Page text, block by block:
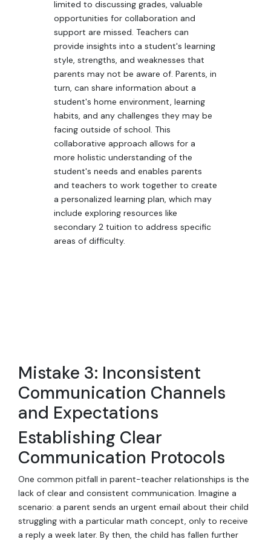
limited to discussing grades, valuable
opportunities for collaboration and
support are missed. Teachers can
provide insights into a student's learning
style, strengths, and weaknesses that
parents may not be aware of. Parents, in
turn, can share information about a
student's home environment, learning
habits, and any challenges they may be
facing outside of school. This
collaborative approach allows for a
more holistic understanding of the
student's needs and enables parents
and teachers to work together to create
a personalized learning plan, which may
include exploring resources like
secondary 2 tuition to address specific
areas of difficulty.
Mistake 3: Inconsistent
Communication Channels
and Expectations
Establishing Clear
Communication Protocols
One common pitfall in parent-teacher relationships is the
lack of clear and consistent communication. Imagine a
scenario: a parent sends an urgent email about their child
struggling with a particular math concept, only to receive
a reply a week later. By then, the child has fallen further